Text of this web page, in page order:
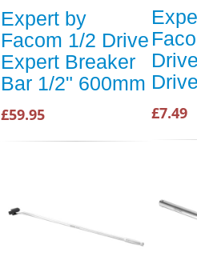
Expert by
Facom 1/2 Drive
Expert Breaker
Bar 1/2" 600mm
£59.95 £7.49